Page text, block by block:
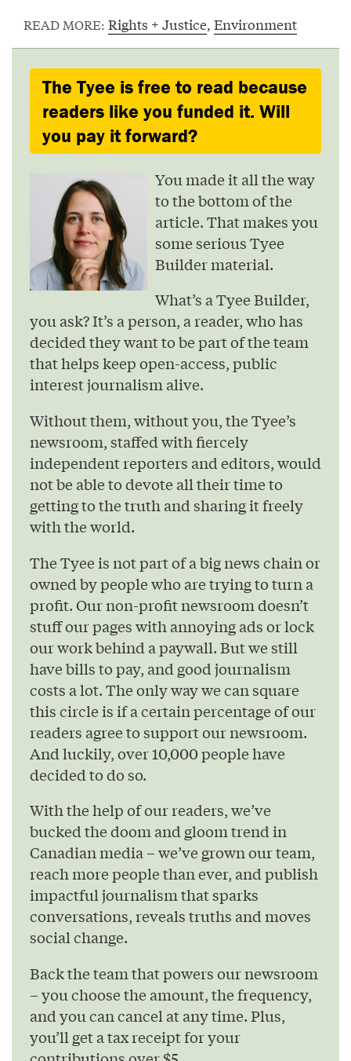
READ MORE: Rights + Justice, Environment
The Tyee is free to read because
readers like you funded it. Will
you pay it forward?
You made it all the way
to the bottom of the
article. That makes you
some serious Tyee
Builder material.
What’s a Tyee Builder,
you ask? It’s a person, a reader, who has
decided they want to be part of the team
that helps keep open-access, public
interest journalism alive.
Without them, without you, the Tyee’s
newsroom, staffed with fiercely
independent reporters and editors, would
not be able to devote all their time to
getting to the truth and sharing it freely
with the world.
The Tyee is not part of a big news chain or
owned by people who are trying to turn a
profit. Our non-profit newsroom doesn’t
stuff our pages with annoying ads or lock
our work behind a paywall. But we still
have bills to pay, and good journalism
costs a lot. The only way we can square
this circle is if a certain percentage of our
readers agree to support our newsroom.
And luckily, over 10,000 people have
decided to do so.
With the help of our readers, we’ve
bucked the doom and gloom trend in
Canadian media – we’ve grown our team,
reach more people than ever, and publish
impactful journalism that sparks
conversations, reveals truths and moves
social change.
Back the team that powers our newsroom
– you choose the amount, the frequency,
and you can cancel at any time. Plus,
you’ll get a tax receipt for your